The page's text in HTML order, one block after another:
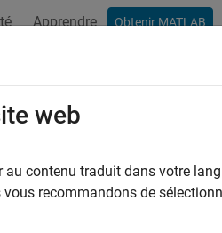
Apprendre Obtenir MATLAB
an IP Core
HDL IP core and bitstream that
core is a shareable and reusable
web
au contenu traduit dans votre
vous recommandons de